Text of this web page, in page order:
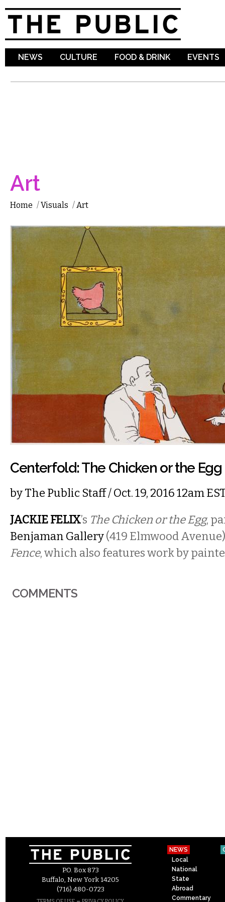
NEWS CULTURE FOOD & DRINK EVENTS
Art
Home /Visuals /Art
Centerfold: The Chicken or the Egg
byThe Public Staff/ Oct. 19, 2016 12am
JACKIE FELIX’s The Chicken or the Egg,
Benjaman Gallery(419 Elmwood
Fence, which also features work by
COMMENTS
P.O. Box 873
Buffalo, New York 14205
(716) 480-0723
NEWS
Local
National
State
Abroad
Commentary